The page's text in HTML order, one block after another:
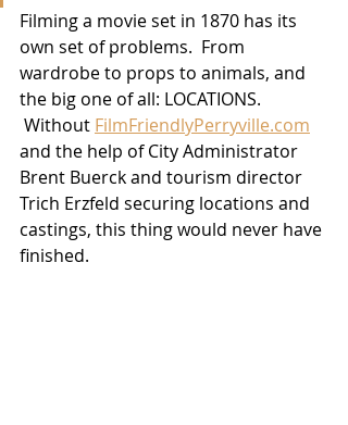
Filming a movie set in 1870 has its
own set of problems.  From
wardrobe to props to animals, and
the big one of all: LOCATIONS.
Without FilmFriendlyPerryville.com
and the help of City Administrator
Brent Buerck and tourism director
Trich Erzfeld securing locations and
castings, this thing would never have
finished.